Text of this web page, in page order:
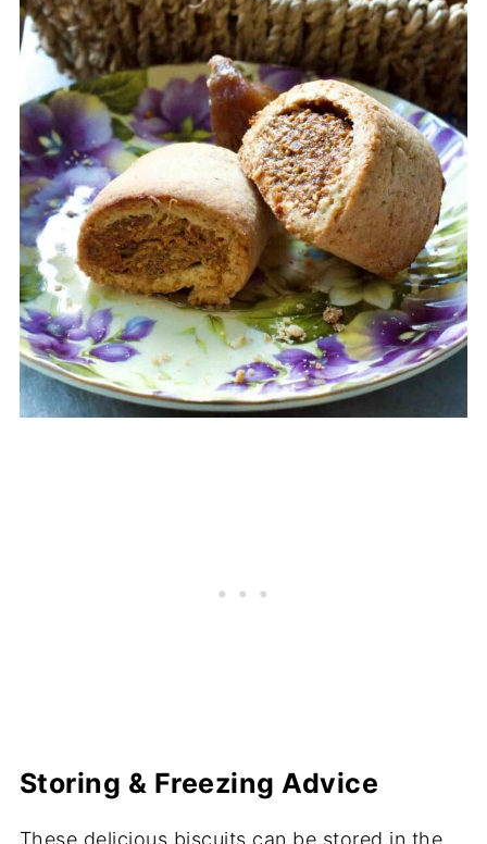
Storing & Freezing Advice
These delicious biscuits can be stored in the